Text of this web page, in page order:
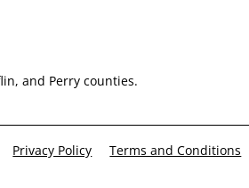
and Perry counties.
Privacy Policy Terms and Conditions